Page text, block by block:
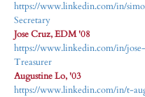
https://www.linkedin.com/in/
Secretary
Jose Cruz, EDM '08
https://www.linkedin.com/in/
Treasurer
Augustine Lo, '03
https://www.linkedin.com/in/t-